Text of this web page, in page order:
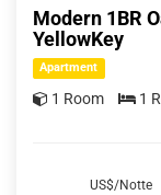
Modern 1BR
YellowKey
Apartment
1 Room 1
US$/Notte